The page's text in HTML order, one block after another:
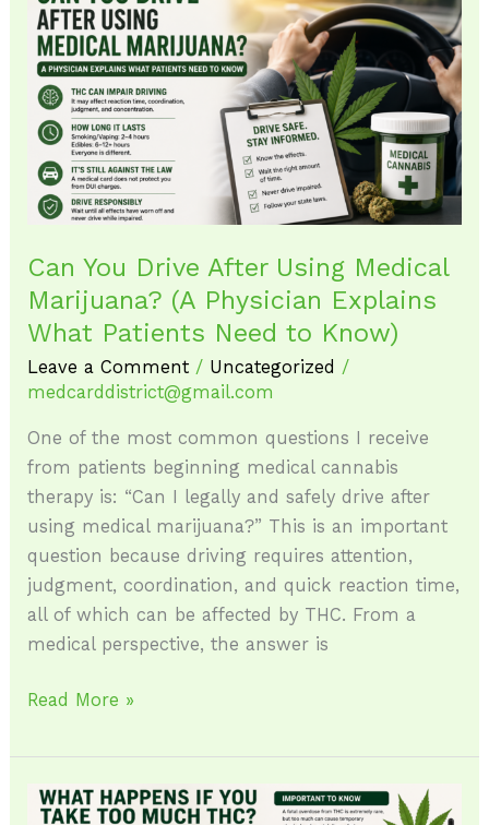
Can You Drive After Using Medical
Marijuana? (A Physician Explains
What Patients Need to Know)
Leave a Comment / Uncategorized /
medcarddistrict@gmail.com
One of the most common questions I receive
from patients beginning medical cannabis
therapy is: “Can I legally and safely drive after
using medical marijuana?” This is an important
question because driving requires attention,
judgment, coordination, and quick reaction time,
all of which can be affected by THC. From a
medical perspective, the answer is
You
Drive
After
Using
Medical
Marijuana?
(A
Physician
What
Patients
Need
to
Know)
Read More »
What